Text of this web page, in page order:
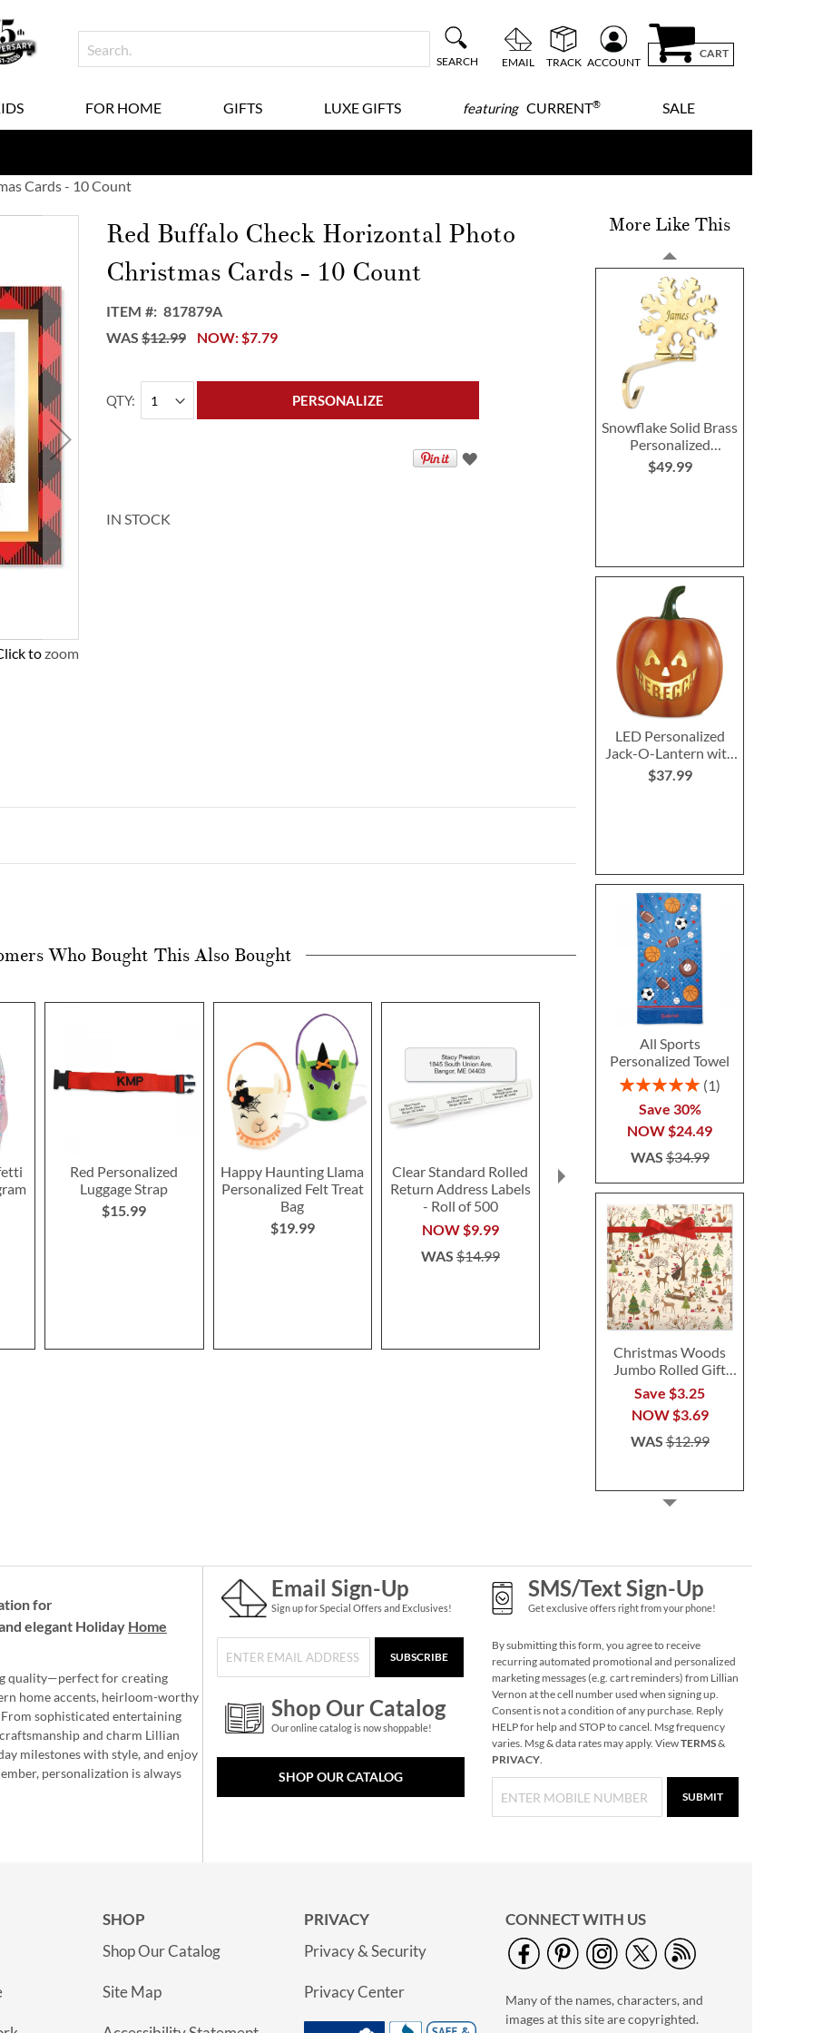
SEARCH EMAIL TRACK ACCOUNT
CART
FOR HOME GIFTS LUXE GIFTS featuringCURRENT® SALE
Cards - 10 Count
to zoom
Red Buffalo Check Horizontal Photo
Christmas Cards - 10 Count
ITEM
817879A
NOW $7.79
WAS $12.99
QTY PERSONALIZE
IN STOCK
More Like This
Snowflake Solid Brass
Personalized
Christmas Stocking
Holder
$49.99
LED Personalized
Jack-O-Lantern with
Triangle Eyes
$37.99
All Sports
Personalized Towel
Rating:
1
Save 30%
NOW$24.49
WAS$34.99
Christmas Woods
Jumbo Rolled Gift
Wrap
Save $3.25
NOW $3.69
WAS$12.99
40" Garment Bag -
Block Monogram
$24.99
Personalized Garden
Monogram
$54.99
Who Bought This Also Bought
Red Personalized
Luggage Strap
$15.99
Happy Haunting Llama
Personalized Felt Treat
Bag
$19.99
Clear Standard Rolled
Return Address Labels
- Roll of 500
NOW$9.99
WAS$14.99
Plastic Bucket-Blue-
Z814520C
$14.99
Personalized
for
elegant Holiday Home
quality—perfect for creating
home accents, heirloom-worthy
sophisticated entertaining
and charm Lillian
milestones with style, and enjoy
personalization is always
Email Sign-Up
Sign up for Special Offers and Exclusives!
SUBSCRIBE
Shop Our Catalog
Our online catalog is now shoppable!
SHOP OUR CATALOG
SMS/Text Sign-Up
Get exclusive offers right from your phone!
By submitting this form, you agree to receive
recurring automated promotional and personalized
marketing messages (e.g. cart reminders) from Lillian
Vernon at the cell number used when signing up.
Consent is not a condition of any purchase. Reply
HELP for help and STOP to cancel. Msg frequency
varies. Msg & data rates may apply. ViewTERMS&
PRIVACY.
SUBMIT
SHOP
Shop Our Catalog
Site Map
PRIVACY
Privacy & Security
Privacy Center
CONNECT WITH US
Many of the names, characters, and
images at this site are copyrighted.